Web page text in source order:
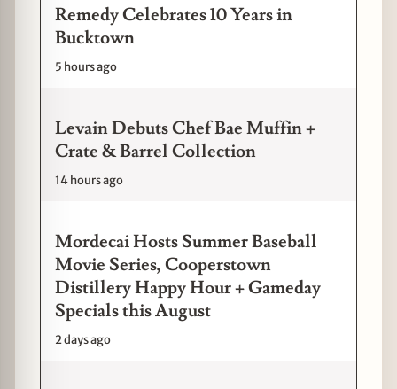
Remedy Celebrates 10 Years in
Bucktown
5 hours ago
Levain Debuts Chef Bae Muffin +
Crate & Barrel Collection
14 hours ago
Mordecai Hosts Summer Baseball
Movie Series, Cooperstown
Distillery Happy Hour + Gameday
Specials this August
2 days ago